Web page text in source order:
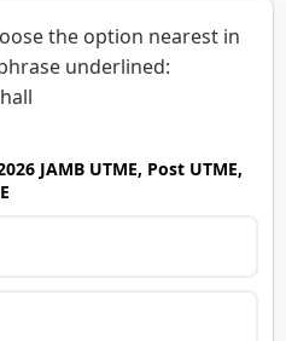
the option nearest in
underlined:
JAMB UTME, Post UTME,